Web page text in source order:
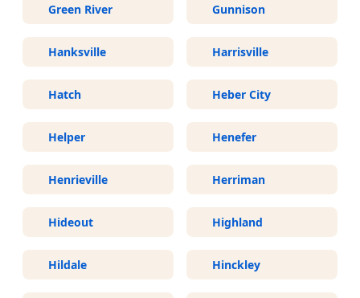
Green River Gunnison
Hanksville Harrisville
Hatch Heber City
Helper Henefer
Henrieville Herriman
Hideout Highland
Hildale Hinckley